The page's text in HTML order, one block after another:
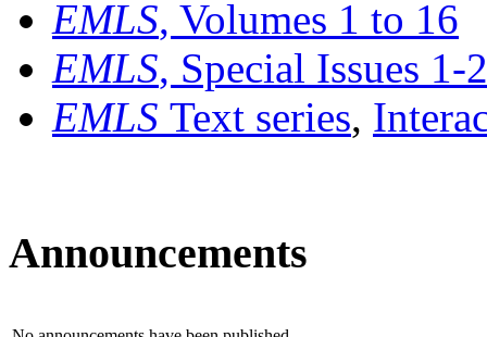
EMLS, Volumes 1 to 16
EMLS, Special Issues 1-
EMLS Text series,
Announcements